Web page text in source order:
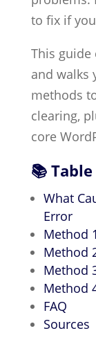
to fix if
This guide
and walks
methods
clearing,
core
📚
What
Error
Method
Method
Method
Method
FAQ
Sources